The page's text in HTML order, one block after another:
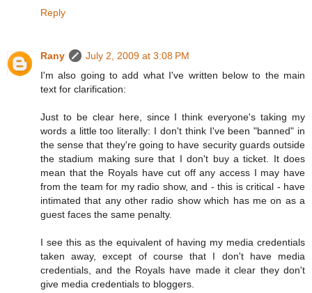
Reply
Rany
July 2, 2009 at 3:08 PM
I'm also going to add what I've written below to the main
text for clarification:
Just to be clear here, since I think everyone's taking my
words a little too literally: I don't think I've been "banned" in
the sense that they're going to have security guards outside
the stadium making sure that I don't buy a ticket. It does
mean that the Royals have cut off any access I may have
from the team for my radio show, and - this is critical - have
intimated that any other radio show which has me on as a
guest faces the same penalty.
I see this as the equivalent of having my media credentials
taken away, except of course that I don't have media
credentials, and the Royals have made it clear they don't
give media credentials to bloggers.